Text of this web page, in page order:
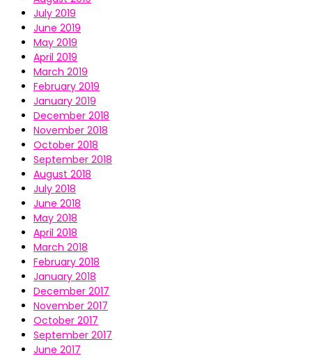
July 2019
June 2019
May 2019
April 2019
March 2019
February 2019
January 2019
December 2018
November 2018
October 2018
September 2018
August 2018
July 2018
June 2018
May 2018
April 2018
March 2018
February 2018
January 2018
December 2017
November 2017
October 2017
September 2017
June 2017